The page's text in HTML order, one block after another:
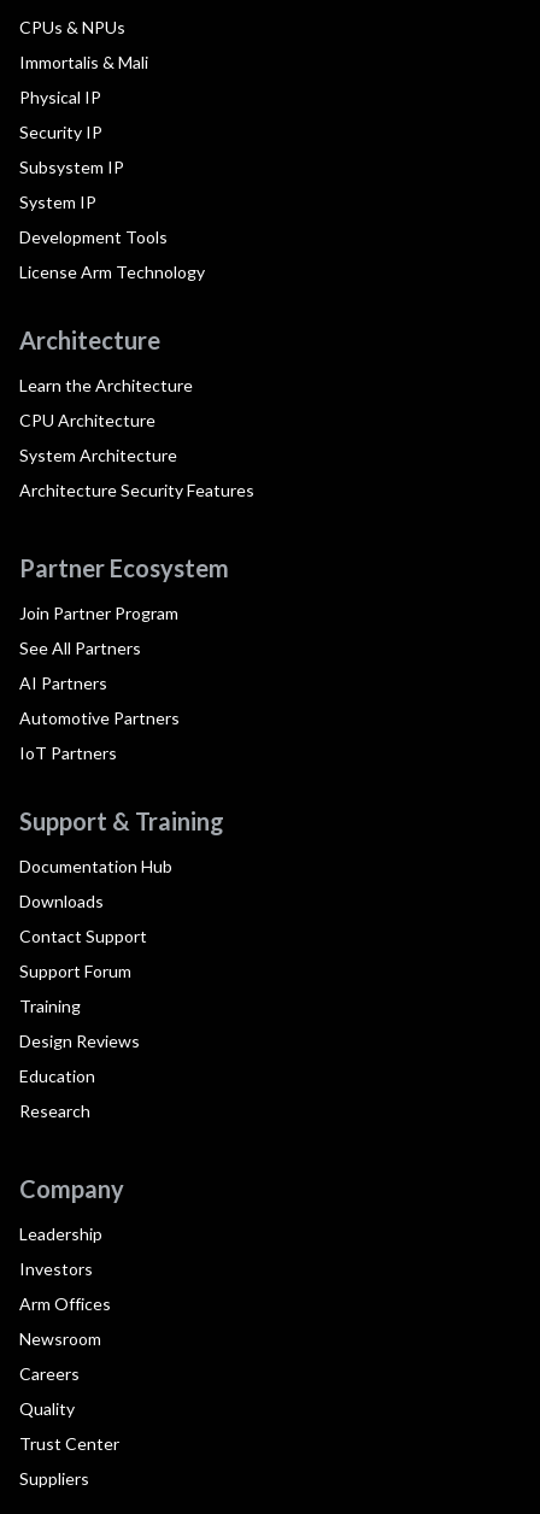
CPUs & NPUs
Immortalis & Mali
Physical IP
Security IP
Subsystem IP
System IP
Development Tools
License Arm Technology
Architecture
Learn the Architecture
CPU Architecture
System Architecture
Architecture Security Features
Partner Ecosystem
Join Partner Program
See All Partners
AI Partners
Automotive Partners
IoT Partners
Support & Training
Documentation Hub
Downloads
Contact Support
Support Forum
Training
Design Reviews
Education
Research
Company
Leadership
Investors
Arm Offices
Newsroom
Careers
Quality
Trust Center
Suppliers